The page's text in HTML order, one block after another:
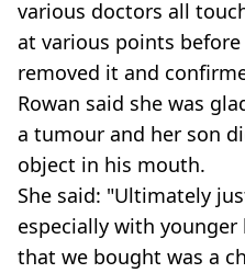
various doctors all
at various points
removed it and
Rowan said she was
a tumour and her son
object in his mouth.
She said: "Ultimately
especially with
that we bought was a